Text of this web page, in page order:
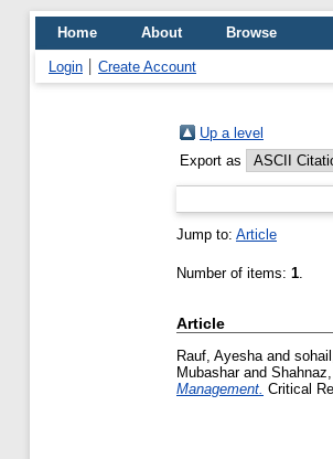
Home About Browse
Login Create Account
Up a level
Export as
Jump to: Article
Number of items: 1.
Article
Rauf, Ayesha and
Mubasharand Shahnaz,
Management. Critical